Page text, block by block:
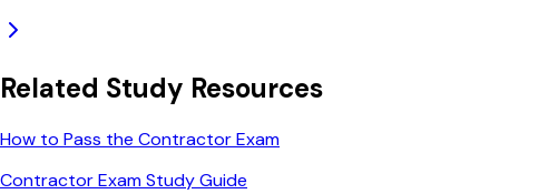
Related Study Resources
How to Pass the Contractor Exam
Contractor Exam Study Guide